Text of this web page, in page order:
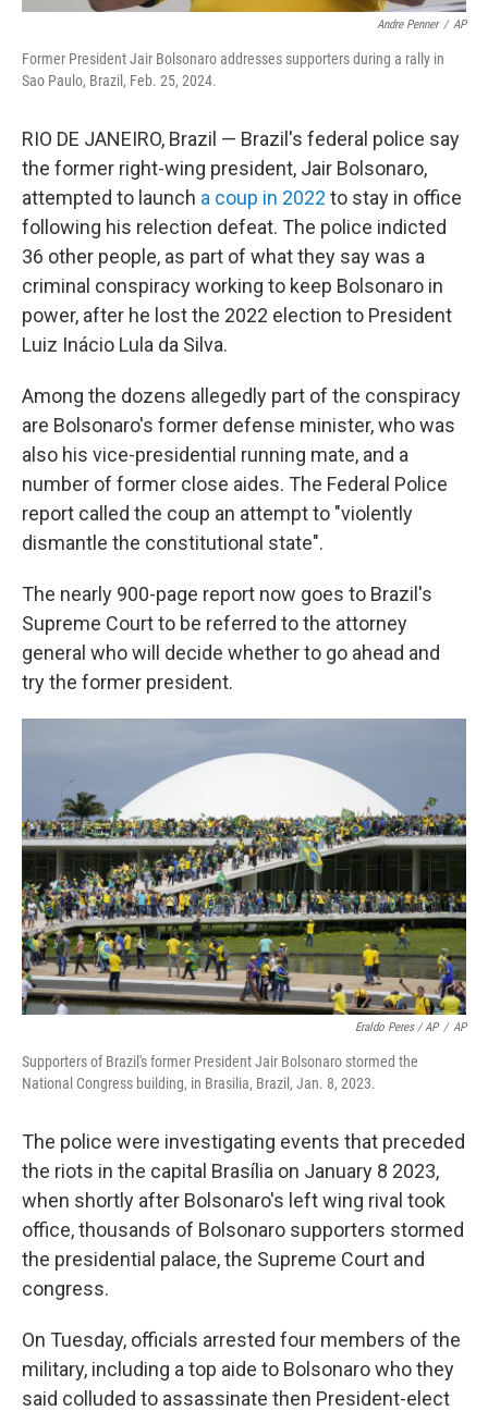
Andre Penner / AP
Former President Jair Bolsonaro addresses supporters during a rally in
Sao Paulo, Brazil, Feb. 25, 2024.
RIO DE JANEIRO, Brazil — Brazil's federal police say
the former right-wing president, Jair Bolsonaro,
attempted to launch a coup in 2022 to stay in office
following his relection defeat. The police indicted
36 other people, as part of what they say was a
criminal conspiracy working to keep Bolsonaro in
power, after he lost the 2022 election to President
Luiz Inácio Lula da Silva.
Among the dozens allegedly part of the conspiracy
are Bolsonaro's former defense minister, who was
also his vice-presidential running mate, and a
number of former close aides. The Federal Police
report called the coup an attempt to "violently
dismantle the constitutional state".
The nearly 900-page report now goes to Brazil's
Supreme Court to be referred to the attorney
general who will decide whether to go ahead and
try the former president.
Eraldo Peres / AP / AP
Supporters of Brazil's former President Jair Bolsonaro stormed the
National Congress building, in Brasilia, Brazil, Jan. 8, 2023.
The police were investigating events that preceded
the riots in the capital Brasília on January 8 2023,
when shortly after Bolsonaro's left wing rival took
office, thousands of Bolsonaro supporters stormed
the presidential palace, the Supreme Court and
congress.
On Tuesday, officials arrested four members of the
military, including a top aide to Bolsonaro who they
said colluded to assassinate then President-elect